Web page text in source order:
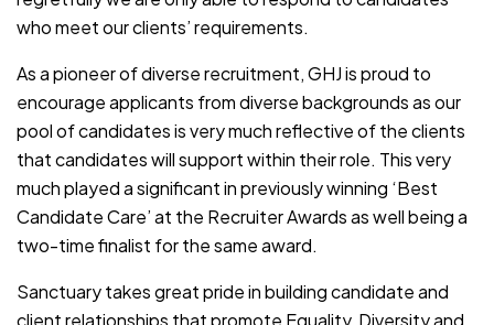
who meet our clients’ requirements.
As a pioneer of diverse recruitment, GHJ is proud to
encourage applicants from diverse backgrounds as our
pool of candidates is very much reflective of the clients
that candidates will support within their role. This very
much played a significant in previously winning ‘Best
Candidate Care’ at the Recruiter Awards as well being a
two-time finalist for the same award.
Sanctuary takes great pride in building candidate and
client relationships that promote Equality, Diversity and